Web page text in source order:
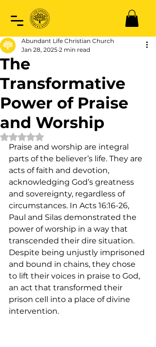
The
Transformative
Power of Praise
and Worship
Abundant Life Christian Church
Jan 28, 2025 2 min read
Rated NaN out of 5 stars.
Praise and worship are integral
parts of the believer’s life. They are
acts of faith and devotion,
acknowledging God’s greatness
and sovereignty, regardless of
circumstances. In Acts 16:16-26,
Paul and Silas demonstrated the
power of worship in a way that
transcended their dire situation.
Despite being unjustly imprisoned
and bound in chains, they chose
to lift their voices in praise to God,
an act that transformed their
prison cell into a place of divine
intervention.